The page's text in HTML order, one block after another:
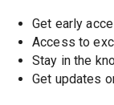
Get early
Access to
Stay in the